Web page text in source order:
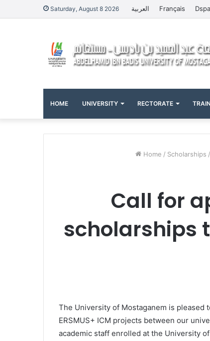
Saturday, August 8 2026 العربية Français
HOME UNIVERSITY RECTORATE
Home / Scholarships /
Call for
scholarships
The University of Mostaganem is
ERSMUS+ ICM projects between our
academic staff enrolled at the University